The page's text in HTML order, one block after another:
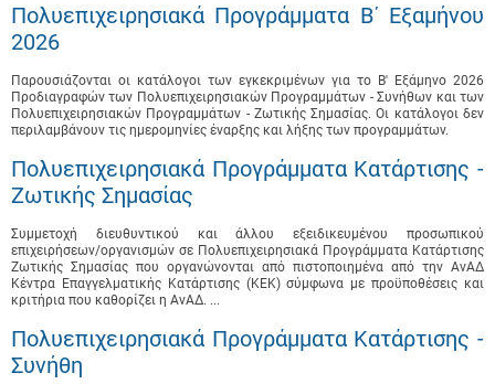
Πολυεπιχειρησιακά Προγράμματα B΄ Εξαμήνου
2026
Παρουσιάζονται οι κατάλογοι των εγκεκριμένων για το B' Εξάμηνο 2026
Προδιαγραφών των Πολυεπιχειρησιακών Προγραμμάτων - Συνήθων και των
Πολυεπιχειρησιακών Προγραμμάτων - Ζωτικής Σημασίας. Οι κατάλογοι δεν
περιλαμβάνουν τις ημερομηνίες έναρξης και λήξης των προγραμμάτων.
Πολυεπιχειρησιακά Προγράμματα Κατάρτισης -
Ζωτικής Σημασίας
Συμμετοχή διευθυντικού και άλλου εξειδικευμένου προσωπικού
επιχειρήσεων/οργανισμών σε Πολυεπιχειρησιακά Προγράμματα Κατάρτισης
Ζωτικής Σημασίας που οργανώνονται από πιστοποιημένα από την ΑνΑΔ
Κέντρα Επαγγελματικής Κατάρτισης (ΚΕΚ) σύμφωνα με προϋποθέσεις και
κριτήρια που καθορίζει η ΑνΑΔ. ...
Πολυεπιχειρησιακά Προγράμματα Κατάρτισης -
Συνήθη